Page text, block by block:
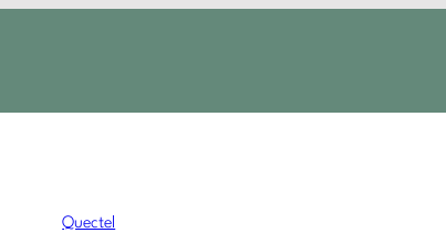
Quectel